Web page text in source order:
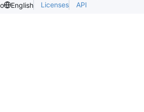
English Licenses API